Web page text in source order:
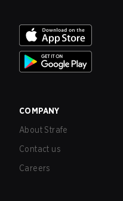
COMPANY
About Strafe
Contact us
Careers